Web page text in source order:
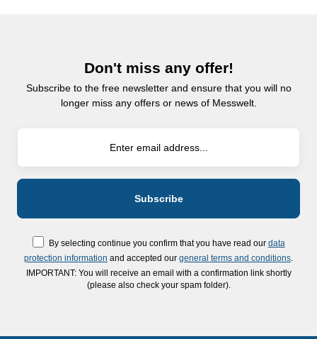
Don't miss any offer!
Subscribe to the free newsletter and ensure that you will no
longer miss any offers or news of Messwelt.
By selecting continue you confirm that you have read our data
protection information and accepted our general terms and conditions
IMPORTANT: You will receive an email with a confirmation link shortly
(please also check your spam folder).